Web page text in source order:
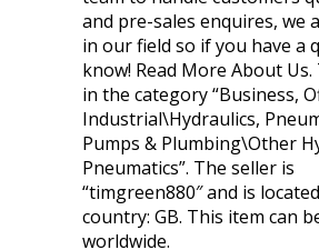
and pre-sales enquires, we
in our field so if you have a
know! Read More About
in the category “Business,
Industrial\Hydraulics,
Pumps & Plumbing\Other
Pneumatics”. The seller is
“timgreen880″ and is
country: GB. This item can
worldwide.